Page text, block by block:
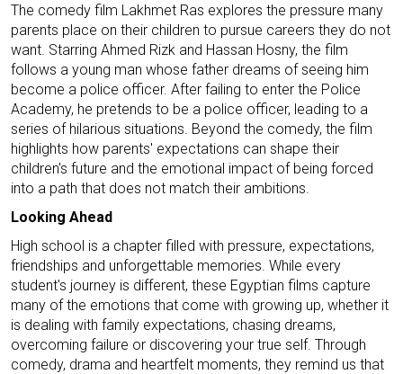
The comedy film Lakhmet Ras explores the pressure many
parents place on their children to pursue careers they do not
want. Starring Ahmed Rizk and Hassan Hosny, the film
follows a young man whose father dreams of seeing him
become a police officer. After failing to enter the Police
Academy, he pretends to be a police officer, leading to a
series of hilarious situations. Beyond the comedy, the film
highlights how parents' expectations can shape their
children's future and the emotional impact of being forced
into a path that does not match their ambitions.
Looking Ahead
High school is a chapter filled with pressure, expectations,
friendships and unforgettable memories. While every
student's journey is different, these Egyptian films capture
many of the emotions that come with growing up, whether it
is dealing with family expectations, chasing dreams,
overcoming failure or discovering your true self. Through
comedy, drama and heartfelt moments, they remind us that